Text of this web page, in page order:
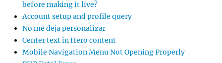
before making it live?
Account setup and profile query
No me deja personalizar
Center text in Hero content
Mobile Navigation Menu Not Opening Properly